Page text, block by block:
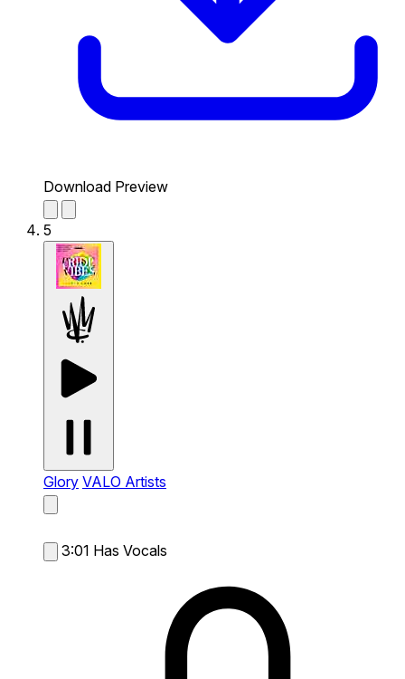
Download Preview
5
Glory VALO Artists
3:01 Has Vocals